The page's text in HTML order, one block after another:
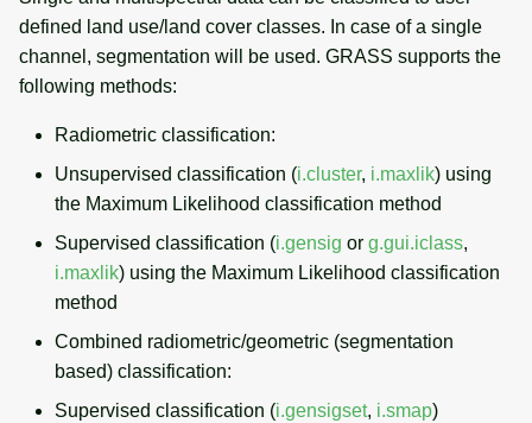
defined land use/land cover classes. In case of a single
channel, segmentation will be used. GRASS supports the
following methods:
Radiometric classification:
Unsupervised classification (i.cluster, i.maxlik) using
the Maximum Likelihood classification method
Supervised classification (i.gensig or g.gui.iclass,
i.maxlik) using the Maximum Likelihood classification
method
Combined radiometric/geometric (segmentation
based) classification:
Supervised classification (i.gensigset, i.smap)